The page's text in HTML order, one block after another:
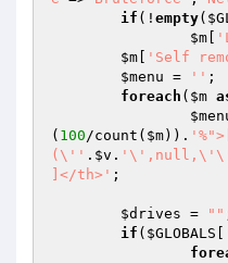
if (! empty(
$m
$m
'Self
$menu = '' ;
foreach ( $m
( 100/count( $m)).
(\'' . $v .
]</th>' ;
$drives = ""
if ( $GLOBALS